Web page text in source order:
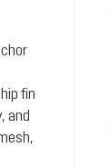
fin
and